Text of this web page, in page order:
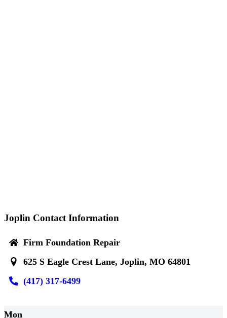
Joplin Contact Information
Firm Foundation Repair
625 S Eagle Crest Lane, Joplin, MO 64801
(417) 317-6499
Mon